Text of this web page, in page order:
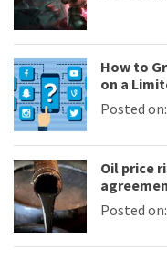
How to
on a
Posted
Oil price
Posted